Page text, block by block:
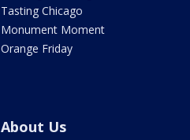
Tasting Chicago
Monument Moment
Orange Friday
About Us